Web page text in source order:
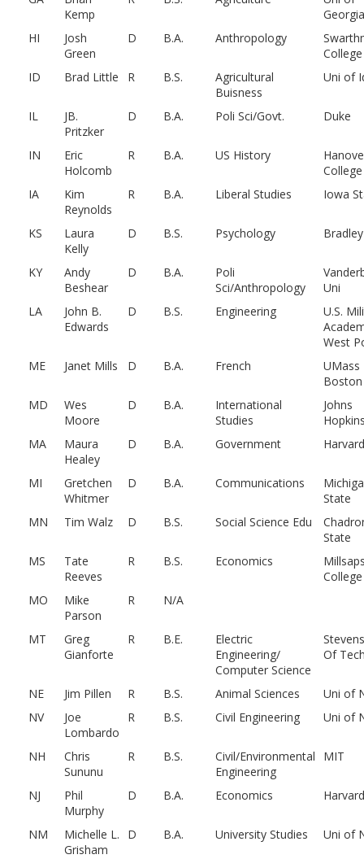
Kemp
Georgia
HI
Josh
Green
D B.A. Anthropology
College
ID
Brad Little R B.S.
Agricultural
Buisness
Uni of
IL
JB.
Pritzker
D B.A. Poli Sci/Govt. Duke
IN
Eric
Holcomb
R B.A. US History
College
IA
Kim
Reynolds
R B.A. Liberal Studies Iowa
KS
Laura
Kelly
D B.S. Psychology
KY
Andy
Beshear
D B.A.
Poli
Sci/Anthropology
Uni
LA
John B.
Edwards
D B.S. Engineering
U.S.
West
ME
Janet Mills D B.A. French
UMass
Boston
MD
Wes
Moore
D B.A.
International
Studies
Johns
MA
Maura
Healey
D B.A. Government Harvard
MI
Gretchen
Whitmer
D B.A. Communications
State
MN
Tim Walz D B.S. Social Science Edu
State
MS
Tate
Reeves
R B.S. Economics
College
MO
Mike
Parson
R N/A
MT
Greg
Gianforte
R B.E.
Electric
Engineering/
Computer Science
Of
NE Jim Pillen R B.S. Animal Sciences
Uni of
NV
Joe
Lombardo
R B.S. Civil Engineering Uni of
NH
Chris
Sununu
R B.S.
Civil/Environmental
Engineering
MIT
NJ
Phil
Murphy
D B.A. Economics Harvard
NM
Michelle L.
Grisham
D B.A. University Studies Uni of